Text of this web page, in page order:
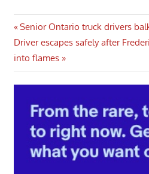
Post
navigation
Previous
Post:
Senior Ontario truck drivers
Next
Post:
Driver escapes safely after
into flames